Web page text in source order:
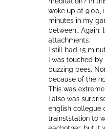
woke up at 9.00,
minutes in my
between… Again:
attachments.
I still had 15
I was touched
buzzing bees.
because of the
This was
I also was
english collegue
trainststation to